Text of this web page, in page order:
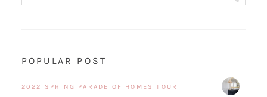
POPULAR POST
2022 SPRING PARADE OF HOMES TOUR